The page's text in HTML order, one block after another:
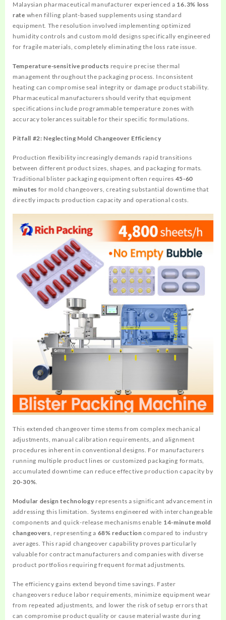
Malaysian pharmaceutical manufacturer experienced a 16.3% loss
rate when filling plant-based supplements using standard
equipment. The resolution involved implementing optimized
humidity controls and custom mold designs specifically engineered
for fragile materials, completely eliminating the loss rate issue.
Temperature-sensitive products require precise thermal
management throughout the packaging process. Inconsistent
heating can compromise seal integrity or damage product stability.
Pharmaceutical manufacturers should verify that equipment
specifications include programmable temperature zones with
accuracy tolerances suitable for their specific formulations.
Pitfall #2: Neglecting Mold Changeover Efficiency
Production flexibility increasingly demands rapid transitions
between different product sizes, shapes, and packaging formats.
Traditional blister packaging equipment often requires 45-60
minutes for mold changeovers, creating substantial downtime that
directly impacts production capacity and operational costs.
This extended changeover time stems from complex mechanical
adjustments, manual calibration requirements, and alignment
procedures inherent in conventional designs. For manufacturers
running multiple product lines or customized packaging formats,
accumulated downtime can reduce effective production capacity by
20-30%.
Modular design technology represents a significant advancement in
addressing this limitation. Systems engineered with interchangeable
components and quick-release mechanisms enable 14-minute mold
changeovers, representing a 68% reduction compared to industry
averages. This rapid changeover capability proves particularly
valuable for contract manufacturers and companies with diverse
product portfolios requiring frequent format adjustments.
The efficiency gains extend beyond time savings. Faster
changeovers reduce labor requirements, minimize equipment wear
from repeated adjustments, and lower the risk of setup errors that
can compromise product quality or cause material waste during